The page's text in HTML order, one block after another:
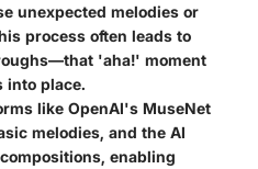
unexpected melodies or
process often leads to
'aha!' moment
into place.
like OpenAI's MuseNet
melodies, and the AI
enabling